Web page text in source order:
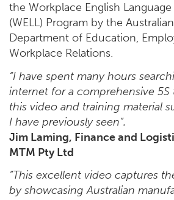
the Workplace English
(WELL) Program by the
Department of Education,
Workplace Relations.
“I have spent many hours
internet for a comprehensive
this video and training material
I have previously seen”.
Jim Laming, Finance and
MTM Pty Ltd
“This excellent video captures
by showcasing Australian